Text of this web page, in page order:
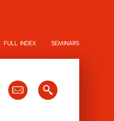
FULL INDEX SEMINARS